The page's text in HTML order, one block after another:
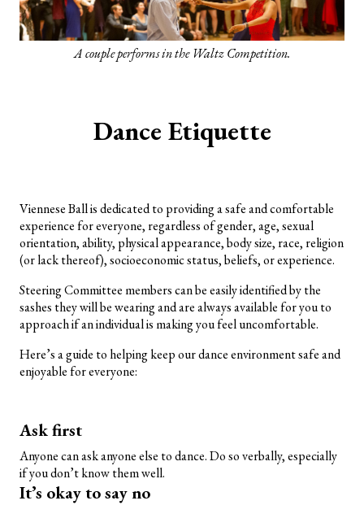
A couple performs in the Waltz Competition.
Dance Etiquette
Viennese Ball is dedicated to providing a safe and comfortable
experience for everyone, regardless of gender, age, sexual
orientation, ability, physical appearance, body size, race, religion
(or lack thereof), socioeconomic status, beliefs, or experience.
Steering Committee members can be easily identified by the
sashes they will be wearing and are always available for you to
approach if an individual is making you feel uncomfortable.
Here’s a guide to helping keep our dance environment safe and
enjoyable for everyone:
Ask first
Anyone can ask anyone else to dance. Do so verbally, especially
if you don’t know them well.
It’s okay to say no